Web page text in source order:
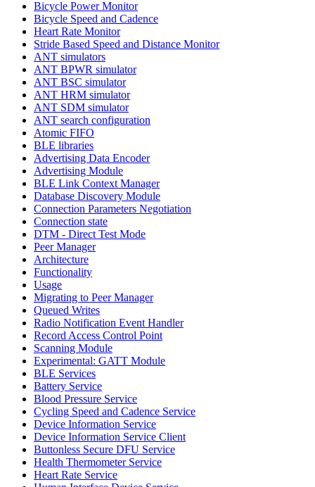
Bicycle Power Monitor
Bicycle Speed and Cadence
Heart Rate Monitor
Stride Based Speed and Distance Monitor
ANT simulators
ANT BPWR simulator
ANT BSC simulator
ANT HRM simulator
ANT SDM simulator
ANT search configuration
Atomic FIFO
BLE libraries
Advertising Data Encoder
Advertising Module
BLE Link Context Manager
Database Discovery Module
Connection Parameters Negotiation
Connection state
DTM - Direct Test Mode
Peer Manager
Architecture
Functionality
Usage
Migrating to Peer Manager
Queued Writes
Radio Notification Event Handler
Record Access Control Point
Scanning Module
Experimental: GATT Module
BLE Services
Battery Service
Blood Pressure Service
Cycling Speed and Cadence Service
Device Information Service
Device Information Service Client
Buttonless Secure DFU Service
Health Thermometer Service
Heart Rate Service